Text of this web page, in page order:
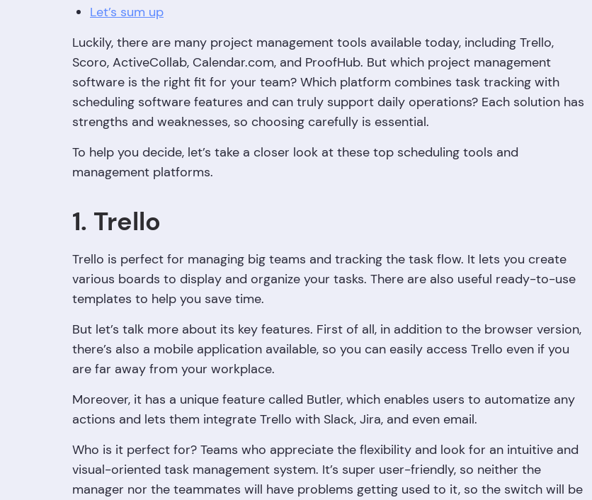
Let’s sum up
Luckily, there are many project management tools available today, including Trello,
Scoro, ActiveCollab, Calendar.com, and ProofHub. But which project management
software is the right fit for your team? Which platform combines task tracking with
scheduling software features and can truly support daily operations? Each solution has
strengths and weaknesses, so choosing carefully is essential.
To help you decide, let’s take a closer look at these top scheduling tools and
management platforms.
1. Trello
Trello is perfect for managing big teams and tracking the task flow. It lets you create
various boards to display and organize your tasks. There are also useful ready-to-use
templates to help you save time.
But let’s talk more about its key features. First of all, in addition to the browser version,
there’s also a mobile application available, so you can easily access Trello even if you
are far away from your workplace.
Moreover, it has a unique feature called Butler, which enables users to automatize any
actions and lets them integrate Trello with Slack, Jira, and even email.
Who is it perfect for? Teams who appreciate the flexibility and look for an intuitive and
visual-oriented task management system. It’s super user-friendly, so neither the
manager nor the teammates will have problems getting used to it, so the switch will be